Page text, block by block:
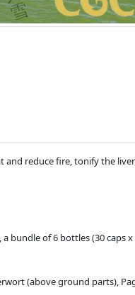
and reduce fire, tonify the
bundle of 6 bottles (30 caps x
(above ground parts),